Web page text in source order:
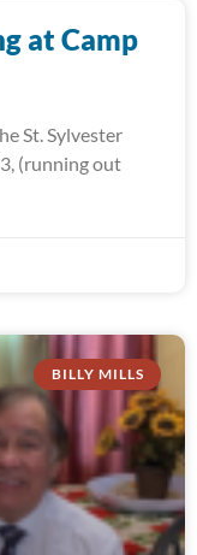
at Camp
St. Sylvester
(running out
BILLY MILLS